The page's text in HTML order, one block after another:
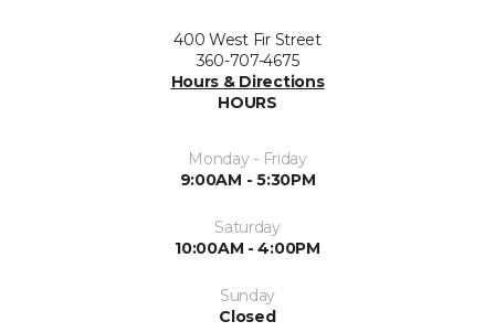
400 West Fir Street
360-707-4675
Hours & Directions
HOURS
Monday - Friday
9:00AM - 5:30PM
Saturday
10:00AM - 4:00PM
Sunday
Closed